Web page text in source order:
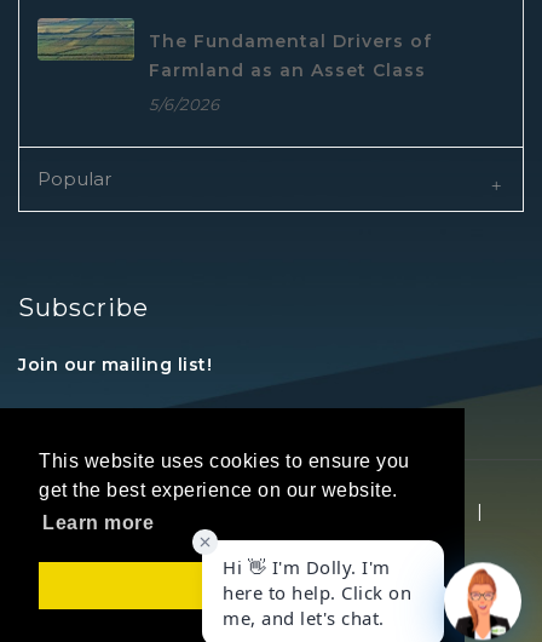
This website uses cookies to ensure you
get the best experience on our website.
Learn more
Got it!
The Fundamental Drivers of
Farmland as an Asset Class
5/6/2026
Popular
Subscribe
Join our mailing list!
|
Privacy Statement | Terms Of Use